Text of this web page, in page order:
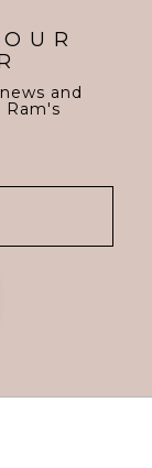
and
Ram's